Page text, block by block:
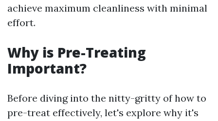
achieve maximum cleanliness with minimal
effort.
Why is Pre-Treating
Important?
Before diving into the nitty-gritty of how to
pre-treat effectively, let's explore why it's